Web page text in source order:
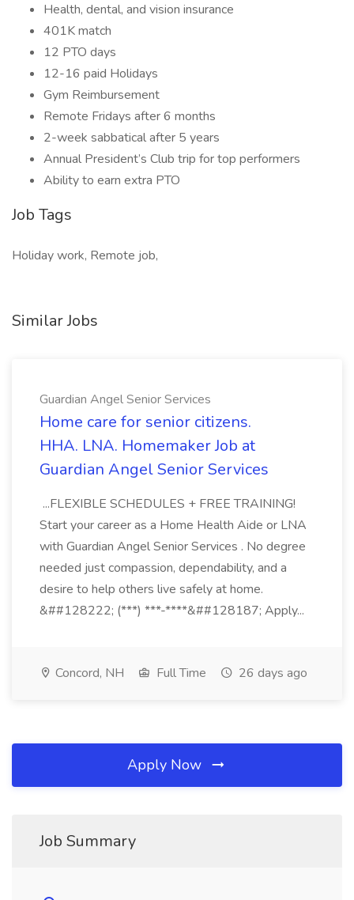
Health, dental, and vision insurance
401K match
12 PTO days
12-16 paid Holidays
Gym Reimbursement
Remote Fridays after 6 months
2-week sabbatical after 5 years
Annual President’s Club trip for top performers
Ability to earn extra PTO
Job Tags
Holiday work, Remote job,
Similar Jobs
Guardian Angel Senior Services
Home care for senior citizens.
HHA. LNA. Homemaker Job at
Guardian Angel Senior Services
...FLEXIBLE SCHEDULES + FREE TRAINING!
Start your career as a Home Health Aide or LNA
with Guardian Angel Senior Services . No degree
needed just compassion, dependability, and a
desire to help others live safely at home.
&##128222; (***) ***-****&##128187; Apply...
Concord, NH Full Time 26 days ago
Apply Now
Job Summary